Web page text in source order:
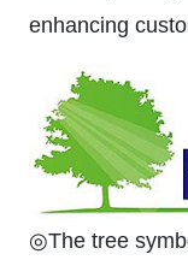
enhancing
◎The tree